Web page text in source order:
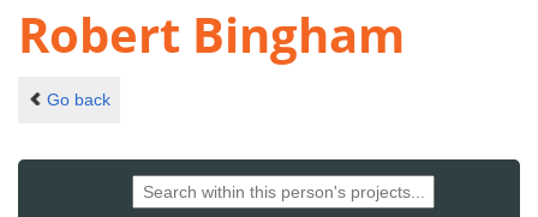
Robert Bingham
Go back